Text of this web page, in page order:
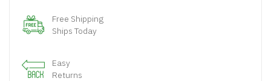
Free Shipping
Ships Today
Easy
Returns